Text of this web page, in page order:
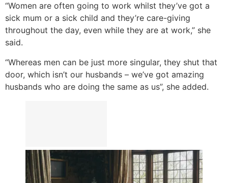
“Women are often going to work whilst they’ve got a
sick mum or a sick child and they’re care-giving
throughout the day, even while they are at work,” she
said.
“Whereas men can be just more singular, they shut that
door, which isn’t our husbands – we’ve got amazing
husbands who are doing the same as us”, she added.